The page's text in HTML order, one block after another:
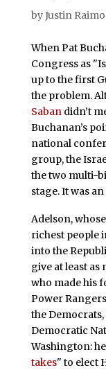
byJustin
When Pat
Congress as
up to the first
the problem.
Sabandidn’t
Buchanan’s
national
group, the
the two multi-
stage. It was an
Adelson,
richest people
into the
give at least as
who made his
Power
the
Democratic
Washington:
takes" to elect